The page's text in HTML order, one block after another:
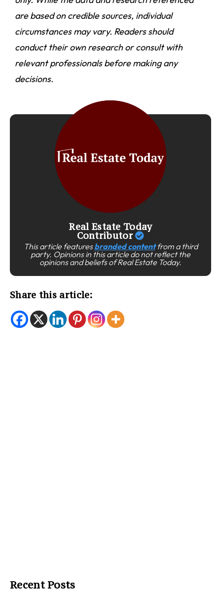
are based on credible sources, individual
circumstances may vary. Readers should
conduct their own research or consult with
relevant professionals before making any
decisions.
Real Estate Today
Contributor
This article featuresbranded contentfrom a third
party. Opinions in this article do not reflect the
opinions and beliefs of Real Estate Today.
Share this article:
Recent Posts